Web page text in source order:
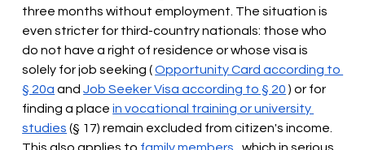
three months without employment. The situation is
even stricter for third-country nationals: those who
do not have a right of residence or whose visa is
solely for job seeking (Opportunity Card according to
§ 20a and Job Seeker Visa according to § 20 ) or for
finding a place in vocational training or university
studies (§ 17) remain excluded from citizen's income.